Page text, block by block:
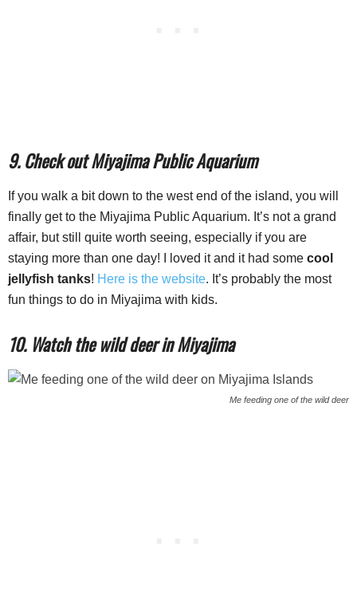
9. Check out Miyajima Public Aquarium
If you walk a bit down to the west end of the island, you will
finally get to the Miyajima Public Aquarium. It’s not a grand
affair, but still quite worth seeing, especially if you are
staying more than one day! I loved it and it had some cool
jellyfish tanks! Here is the website. It’s probably the most
fun things to do in Miyajima with kids.
10. Watch the wild deer in Miyajima
Me feeding one of the wild deer